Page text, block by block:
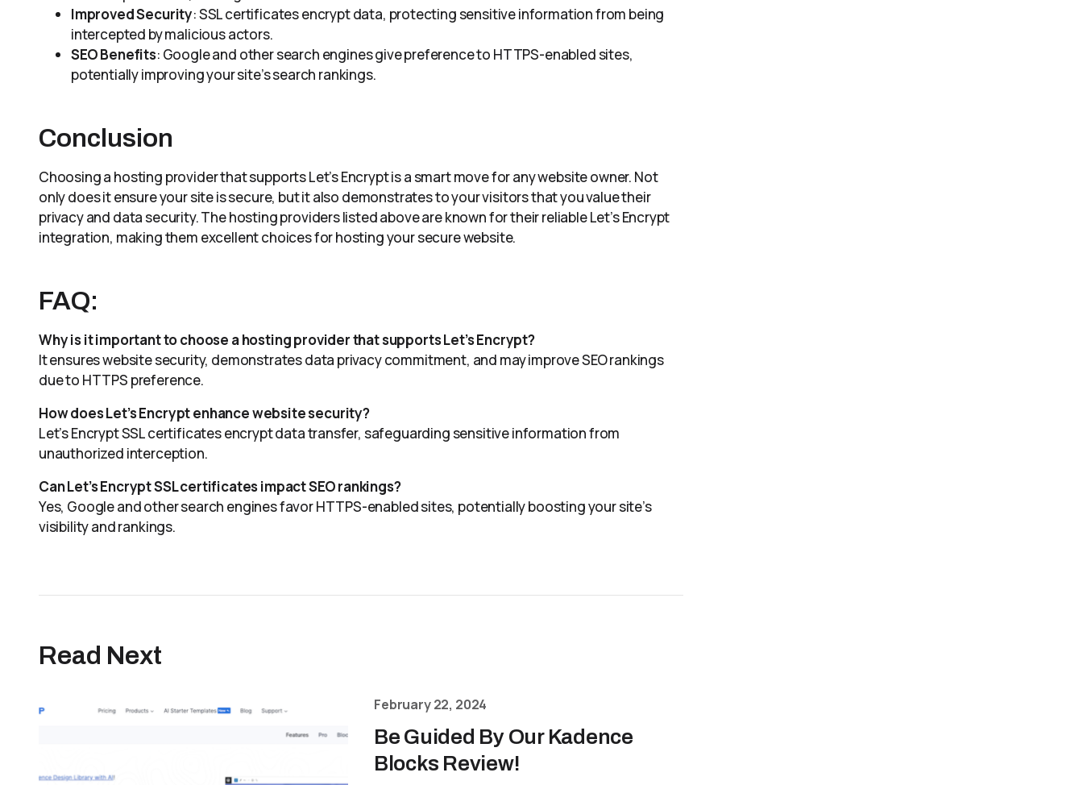
Improved Security: SSL certificates encrypt data, protecting sensitive information from being
intercepted by malicious actors.
SEO Benefits: Google and other search engines give preference to HTTPS-enabled sites,
potentially improving your site’s search rankings.
Conclusion
Choosing a hosting provider that supports Let’s Encrypt is a smart move for any website owner. Not
only does it ensure your site is secure, but it also demonstrates to your visitors that you value their
privacy and data security. The hosting providers listed above are known for their reliable Let’s Encrypt
integration, making them excellent choices for hosting your secure website.
FAQ:
Why is it important to choose a hosting provider that supports Let’s Encrypt?
It ensures website security, demonstrates data privacy commitment, and may improve SEO rankings
due to HTTPS preference.
How does Let’s Encrypt enhance website security?
Let’s Encrypt SSL certificates encrypt data transfer, safeguarding sensitive information from
unauthorized interception.
Can Let’s Encrypt SSL certificates impact SEO rankings?
Yes, Google and other search engines favor HTTPS-enabled sites, potentially boosting your site’s
visibility and rankings.
Read Next
February 22, 2024
Be Guided By Our Kadence
Blocks Review!